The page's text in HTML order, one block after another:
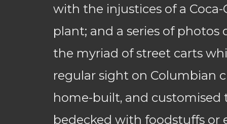
with the injustices of a
plant; and a series of
the myriad of street carts
regular sight on Columbian
home-built, and customised
bedecked with foodstuffs or